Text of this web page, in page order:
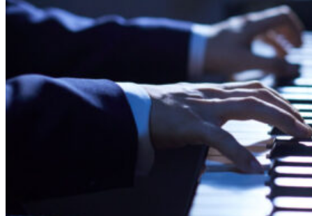
Piano Rental
ARTICLES & INFO
Product Reviews
Articles & Blog
Current Promotions
Oakville Showroom